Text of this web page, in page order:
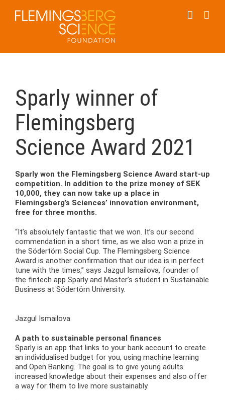
content
Sparly winner of
Flemingsberg
Science Award 2021
Sparly won the Flemingsberg Science Award start-up
competition. In addition to the prize money of SEK
10,000, they can now take up a place in
Flemingsberg’s Sciences’ innovation environment,
free for three months.
“It’s absolutely fantastic that we won. It’s our second
commendation in a short time, as we also won a prize in
the Södertörn Social Cup. The Flemingsberg Science
Award is another confirmation that our idea is in perfect
tune with the times,” says Jazgul Ismailova, founder of
the fintech app Sparly and Master’s student in Sustainable
Business at Södertörn University.
Jazgul Ismailova
A path to sustainable personal finances
Sparly is an app that links to your bank account to create
an individualised budget for you, using machine learning
and Open Banking. The goal is to give young adults
increased knowledge about their expenses and also offer
a way for them to live more sustainably.